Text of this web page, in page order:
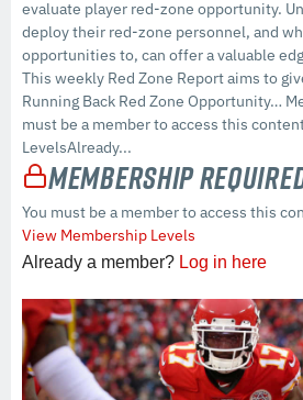
evaluate player red-zone opportunity.
deploy their red-zone personnel, and
opportunities to, can offer a valuable
This weekly Red Zone Report aims to
Running Back Red Zone Opportunity…
must be a member to access this
LevelsAlready...
Membership
You must be a member to access this
View Membership Levels
Already a member? Log in here